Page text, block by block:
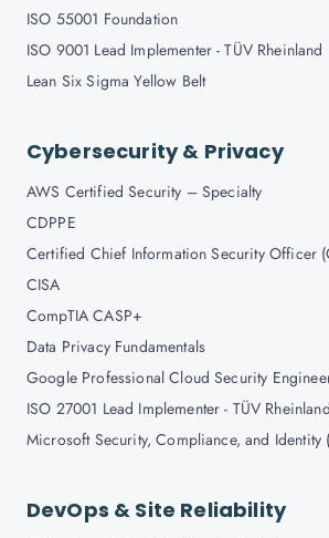
ISO 55001 Foundation
ISO 9001 Lead Implementer - TÜV Rheinland
Lean Six Sigma Yellow Belt
Cybersecurity & Privacy
AWS Certified Security – Specialty
CDPPE
Certified Chief Information Security Officer
CISA
CompTIA CASP+
Data Privacy Fundamentals
Google Professional Cloud Security
ISO 27001 Lead Implementer - TÜV Rheinland
Microsoft Security, Compliance, and Identity
DevOps & Site Reliability